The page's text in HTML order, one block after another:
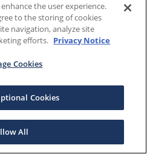
the user experience.
to the storing of cookies
navigation, analyze site
efforts. Privacy Notice
Cookies
Cookies
All